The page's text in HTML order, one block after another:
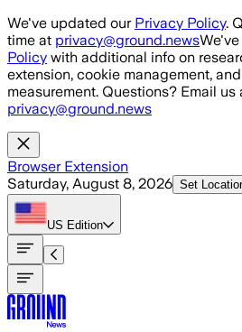
Skip to main content
We've updated our Privacy Policy.
time at privacy@ground.news
Policy with additional info on
extension, cookie management,
measurement. Questions? Email us
privacy@ground.news
Browser Extension
Saturday, August 8, 2026 Set
US Edition